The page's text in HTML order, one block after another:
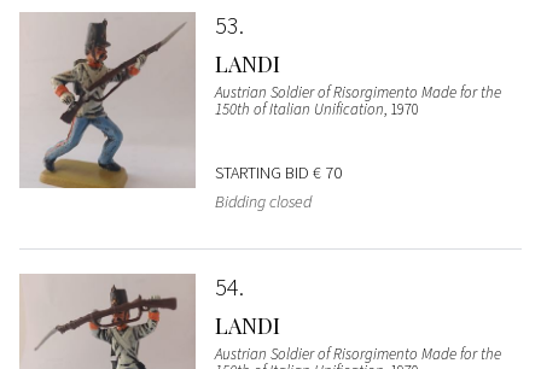
53
LANDI
Austrian Soldier of Risorgimento Made for the
150th of Italian Unification, 1970
STARTING BID € 70
Bidding closed
54
LANDI
Austrian Soldier of Risorgimento Made for the